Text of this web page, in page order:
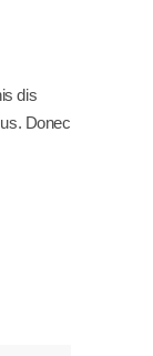
dis
Donec